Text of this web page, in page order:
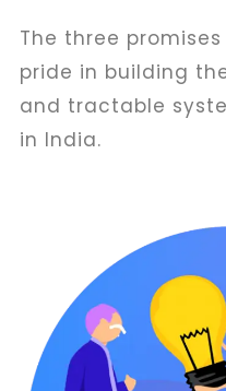
The three
pride in building
and tractable
in India.